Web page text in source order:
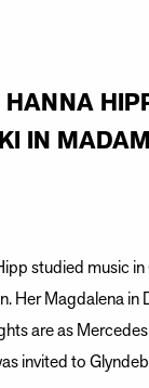
IN
studied music
Her Magdalena
are as
invited to